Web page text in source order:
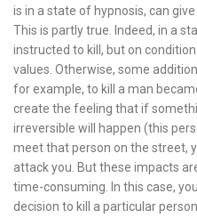
is in a state of hypnosis, can
This is partly true. Indeed, in a
instructed to kill, but on
values. Otherwise, some
for example, to kill a man
create the feeling that if
irreversible will happen (this
meet that person on the street,
attack you. But these impacts
time-consuming. In this case,
decision to kill a particular